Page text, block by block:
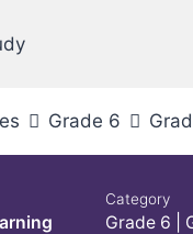
Grade 6
Category
Grade 6